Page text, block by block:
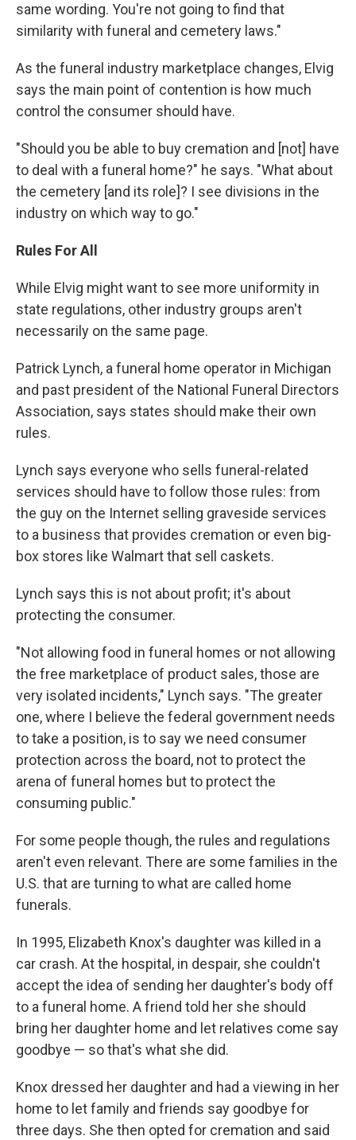
same wording. You're not going to find that
similarity with funeral and cemetery laws."
As the funeral industry marketplace changes, Elvig
says the main point of contention is how much
control the consumer should have.
"Should you be able to buy cremation and [not] have
to deal with a funeral home?" he says. "What about
the cemetery [and its role]? I see divisions in the
industry on which way to go."
Rules For All
While Elvig might want to see more uniformity in
state regulations, other industry groups aren't
necessarily on the same page.
Patrick Lynch, a funeral home operator in Michigan
and past president of the National Funeral Directors
Association, says states should make their own
rules.
Lynch says everyone who sells funeral-related
services should have to follow those rules: from
the guy on the Internet selling graveside services
to a business that provides cremation or even big-
box stores like Walmart that sell caskets.
Lynch says this is not about profit; it's about
protecting the consumer.
"Not allowing food in funeral homes or not allowing
the free marketplace of product sales, those are
very isolated incidents," Lynch says. "The greater
one, where I believe the federal government needs
to take a position, is to say we need consumer
protection across the board, not to protect the
arena of funeral homes but to protect the
consuming public."
For some people though, the rules and regulations
aren't even relevant. There are some families in the
U.S. that are turning to what are called home
funerals.
In 1995, Elizabeth Knox's daughter was killed in a
car crash. At the hospital, in despair, she couldn't
accept the idea of sending her daughter's body off
to a funeral home. A friend told her she should
bring her daughter home and let relatives come say
goodbye — so that's what she did.
Knox dressed her daughter and had a viewing in her
home to let family and friends say goodbye for
three days. She then opted for cremation and said